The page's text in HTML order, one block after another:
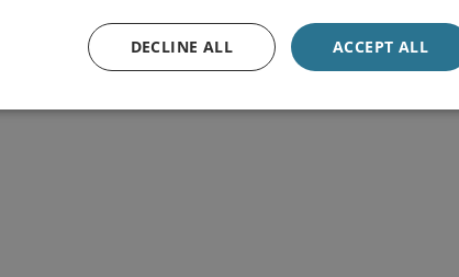
ACCEPT ALL
DECLINE ALL